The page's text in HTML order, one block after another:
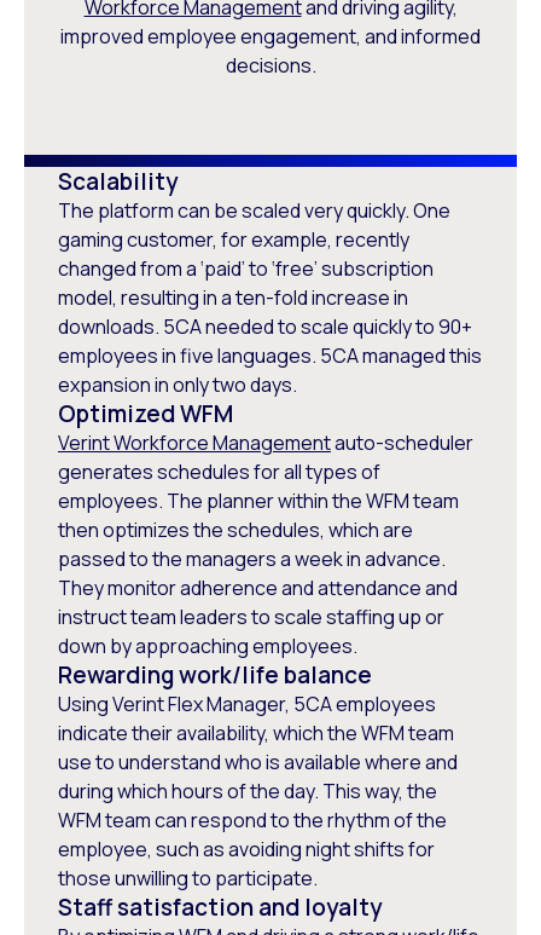
Workforce Managementand driving agility,
improved employee engagement, and informed
decisions.
Scalability
The platform can be scaled very quickly. One
gaming customer, for example, recently
changed from a ‘paid’ to ‘free’ subscription
model, resulting in a ten-fold increase in
downloads. 5CA needed to scale quickly to 90+
employees in five languages. 5CA managed this
expansion in only two days.
Optimized WFM
Verint Workforce Managementauto-scheduler
generates schedules for all types of
employees. The planner within the WFM team
then optimizes the schedules, which are
passed to the managers a week in advance.
They monitor adherence and attendance and
instruct team leaders to scale staffing up or
down by approaching employees.
Rewarding work/life balance
Using Verint Flex Manager, 5CA employees
indicate their availability, which the WFM team
use to understand who is available where and
during which hours of the day. This way, the
WFM team can respond to the rhythm of the
employee, such as avoiding night shifts for
those unwilling to participate.
Staff satisfaction and loyalty